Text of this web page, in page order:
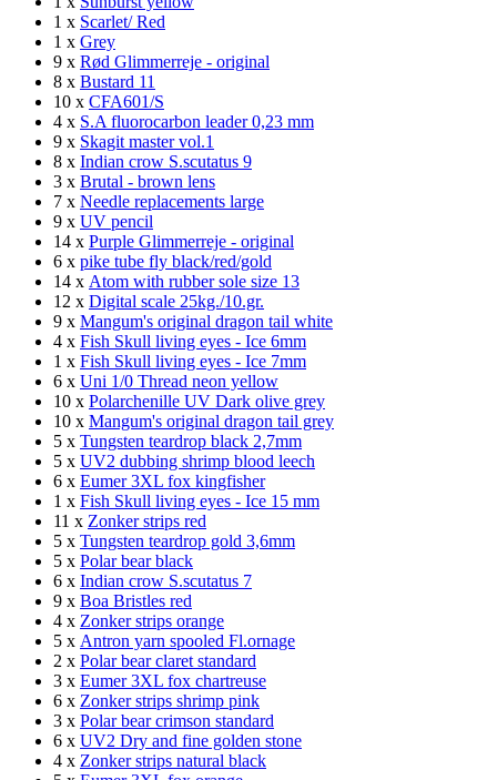
1 x Scarlet/ Red
1 x Grey
9 x Rød Glimmerreje - original
8 x Bustard 11
10 x CFA601/S
4 x S.A fluorocarbon leader 0,23 mm
9 x Skagit master vol.1
8 x Indian crow S.scutatus 9
3 x Brutal - brown lens
7 x Needle replacements large
9 x UV pencil
14 x Purple Glimmerreje - original
6 x pike tube fly black/red/gold
14 x Atom with rubber sole size 13
12 x Digital scale 25kg./10.gr.
9 x Mangum's original dragon tail white
4 x Fish Skull living eyes - Ice 6mm
1 x Fish Skull living eyes - Ice 7mm
6 x Uni 1/0 Thread neon yellow
10 x Polarchenille UV Dark olive grey
10 x Mangum's original dragon tail grey
5 x Tungsten teardrop black 2,7mm
5 x UV2 dubbing shrimp blood leech
6 x Eumer 3XL fox kingfisher
1 x Fish Skull living eyes - Ice 15 mm
11 x Zonker strips red
5 x Tungsten teardrop gold 3,6mm
5 x Polar bear black
6 x Indian crow S.scutatus 7
9 x Boa Bristles red
4 x Zonker strips orange
5 x Antron yarn spooled Fl.ornage
2 x Polar bear claret standard
3 x Eumer 3XL fox chartreuse
6 x Zonker strips shrimp pink
3 x Polar bear crimson standard
6 x UV2 Dry and fine golden stone
4 x Zonker strips natural black